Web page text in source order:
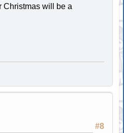
Christmas will be a
#8